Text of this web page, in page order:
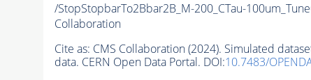
/StopStopbarTo2Bbar2B_M-200_CTau-
Collaboration
Cite as: CMS Collaboration (2024). Simulated
data. CERN Open Data Portal. DOI:10.7483/